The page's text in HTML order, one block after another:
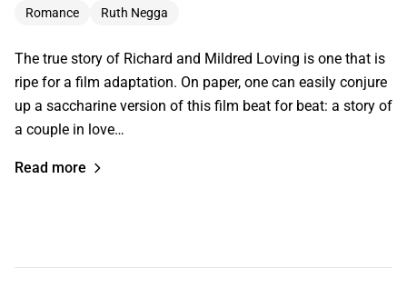
Romance
Ruth Negga
The true story of Richard and Mildred Loving is one that is
ripe for a film adaptation. On paper, one can easily conjure
up a saccharine version of this film beat for beat: a story of
a couple in love…
Read more